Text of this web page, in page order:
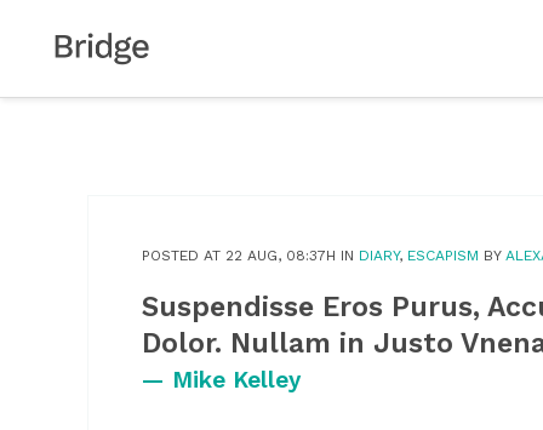
POSTED AT 22 AUG, 08:37H IN DIARY, ESCAPISM BY
Suspendisse Eros Purus,
Dolor. Nullam in Justo
— Mike Kelley